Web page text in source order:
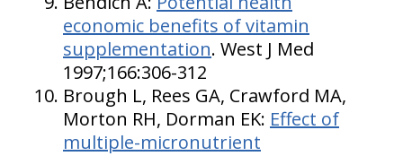
economic benefits of vitamin
supplementation. West J Med
1997;166:306-312
Brough L, Rees GA, Crawford MA,
Morton RH, Dorman EK: Effect of
multiple-micronutrient